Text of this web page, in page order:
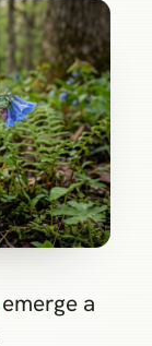
emerge a